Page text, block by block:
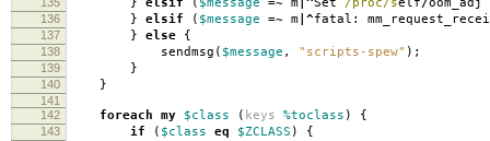
136 } elsif ( $message =~ m |^fatal:
137 } else {
138 sendmsg ( $message , "scripts-spew" );
139 }
140 }
141
142
foreach my $class ( keys %toclass ) {
143 if ( $class eq $ZCLASS ) {